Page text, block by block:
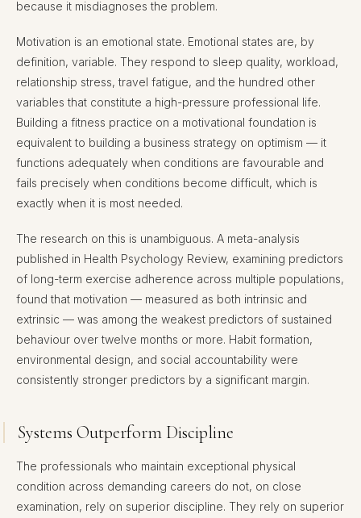
because it misdiagnoses the problem.
Motivation is an emotional state. Emotional states are, by
definition, variable. They respond to sleep quality, workload,
relationship stress, travel fatigue, and the hundred other
variables that constitute a high-pressure professional life.
Building a fitness practice on a motivational foundation is
equivalent to building a business strategy on optimism — it
functions adequately when conditions are favourable and
fails precisely when conditions become difficult, which is
exactly when it is most needed.
The research on this is unambiguous. A meta-analysis
published in Health Psychology Review, examining predictors
of long-term exercise adherence across multiple populations,
found that motivation — measured as both intrinsic and
extrinsic — was among the weakest predictors of sustained
behaviour over twelve months or more. Habit formation,
environmental design, and social accountability were
consistently stronger predictors by a significant margin.
Systems Outperform Discipline
The professionals who maintain exceptional physical
condition across demanding careers do not, on close
examination, rely on superior discipline. They rely on superior